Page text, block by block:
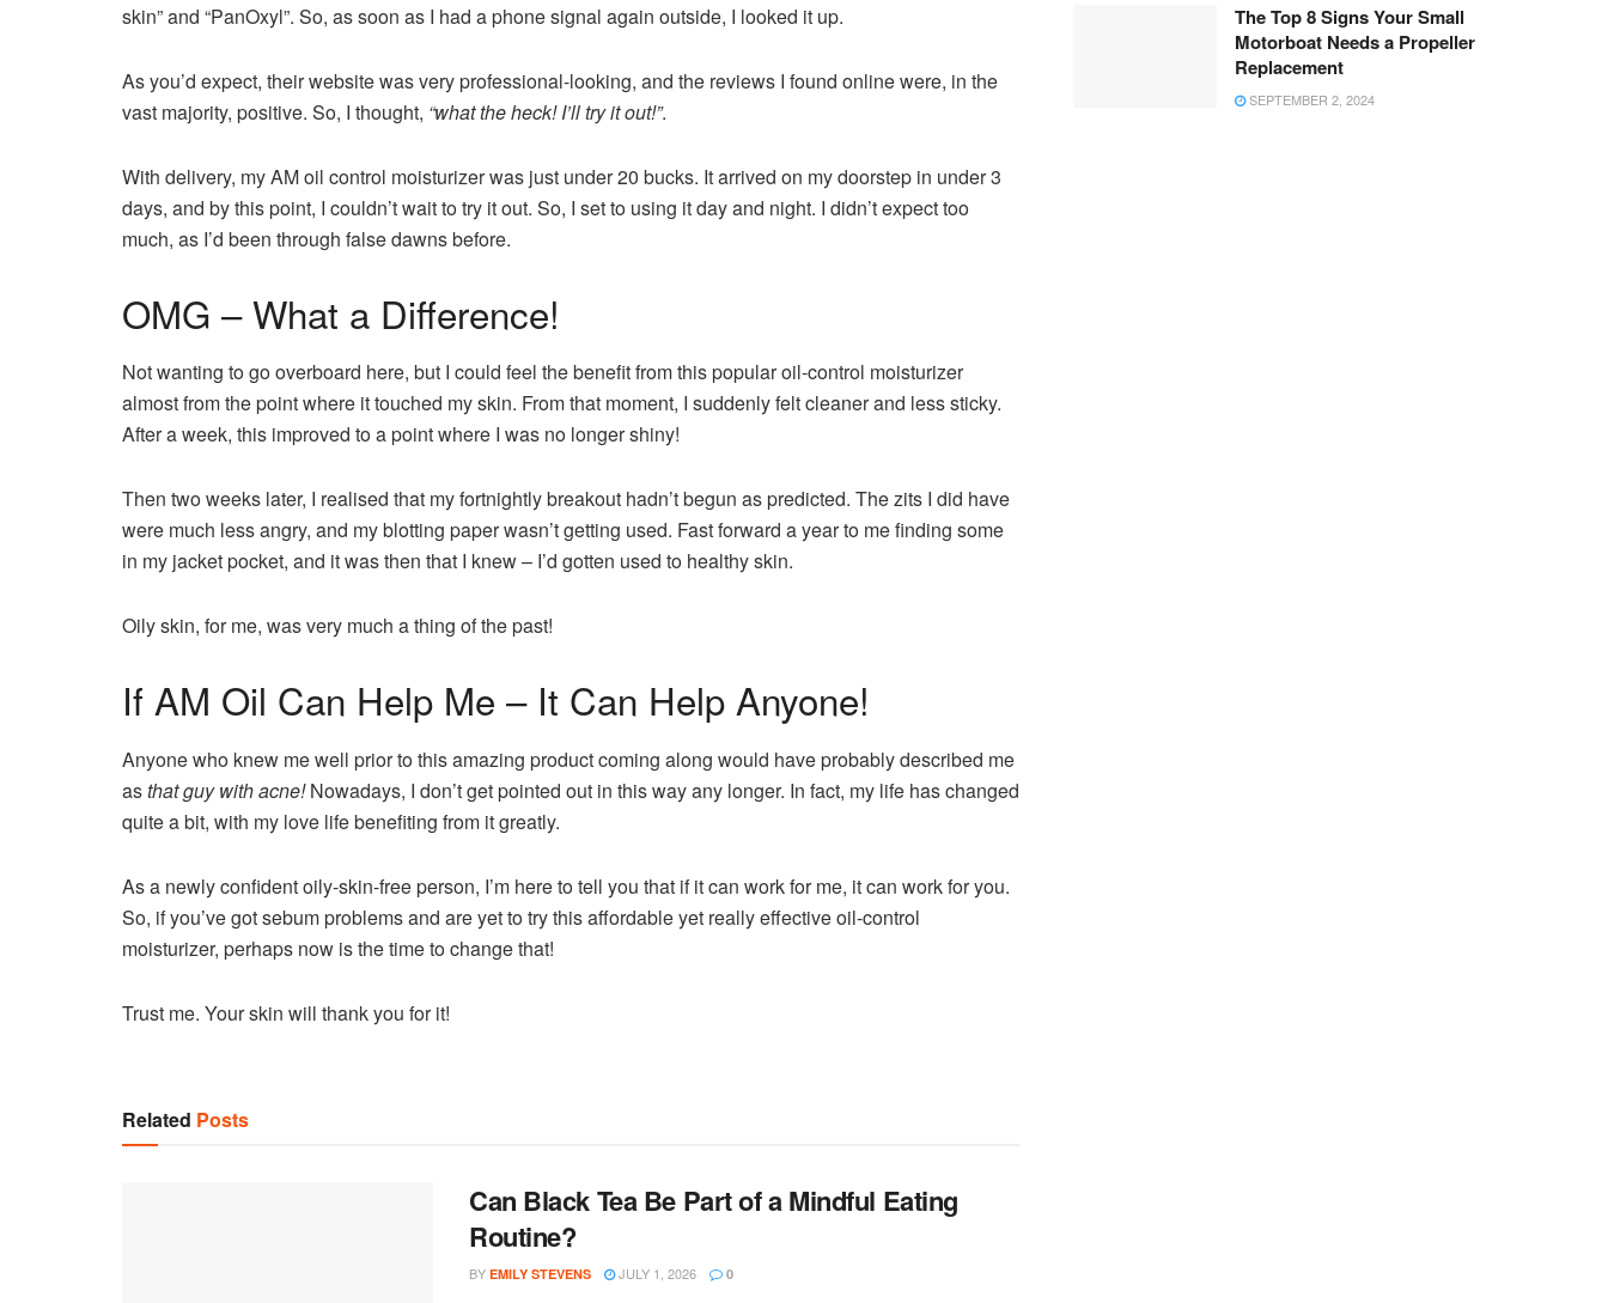
skin” and “PanOxyl”. So, as soon as I had a phone signal again outside, I looked it up.
As you’d expect, their website was very professional-looking, and the reviews I found online were, in the
vast majority, positive. So, I thought, “what the heck! I’ll try it out!”.
With delivery, my AM oil control moisturizer was just under 20 bucks. It arrived on my doorstep in under 3
days, and by this point, I couldn’t wait to try it out. So, I set to using it day and night. I didn’t expect too
much, as I’d been through false dawns before.
OMG – What a Difference!
Not wanting to go overboard here, but I could feel the benefit from this popular oil-control moisturizer
almost from the point where it touched my skin. From that moment, I suddenly felt cleaner and less sticky.
After a week, this improved to a point where I was no longer shiny!
Then two weeks later, I realised that my fortnightly breakout hadn’t begun as predicted. The zits I did have
were much less angry, and my blotting paper wasn’t getting used. Fast forward a year to me finding some
in my jacket pocket, and it was then that I knew – I’d gotten used to healthy skin.
Oily skin, for me, was very much a thing of the past!
If AM Oil Can Help Me – It Can Help Anyone!
Anyone who knew me well prior to this amazing product coming along would have probably described me
asthat guy with acne!Nowadays, I don’t get pointed out in this way any longer. In fact, my life has changed
quite a bit, with my love life benefiting from it greatly.
As a newly confident oily-skin-free person, I’m here to tell you that if it can work for me, it can work for you.
So, if you’ve got sebum problems and are yet to try this affordable yet really effective oil-control
moisturizer, perhaps now is the time to change that!
Trust me. Your skin will thank you for it!
Related Posts
Can Black Tea Be Part of a Mindful Eating
Routine?
BY EMILY STEVENS JULY 1, 2026 0
The Top 8 Signs Your Small
Motorboat Needs a Propeller
Replacement
SEPTEMBER 2, 2024